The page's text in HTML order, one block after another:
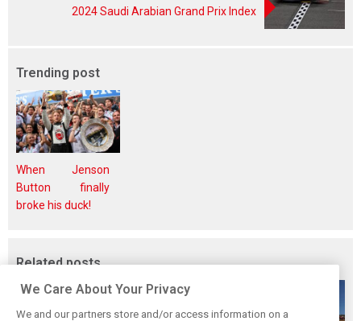
2024 Saudi Arabian Grand Prix Index
Trending post
When Jenson
Button finally
broke his duck!
Related posts
We Care About Your Privacy
We and our partners store and/or access information on a